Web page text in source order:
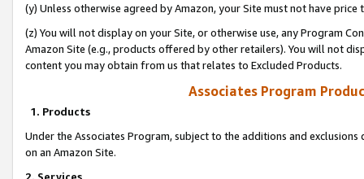
(y) Unless otherwise agreed by Amazon, your Site must not have
(z) You will not display on your Site, or otherwise use, any Program
Amazon Site (e.g., products offered by other retailers). You will not
content you may obtain from us that relates to Excluded Products.
Associates Program
1. Products
Under the Associates Program, subject to the additions and
on an Amazon Site.